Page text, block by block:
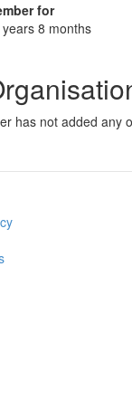
for
years 8 months
has not added any